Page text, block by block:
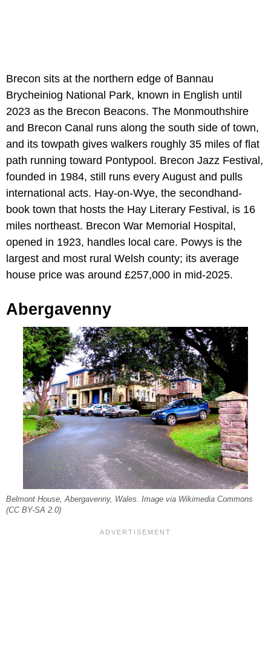
Brecon sits at the northern edge of Bannau
Brycheiniog National Park, known in English until
2023 as the Brecon Beacons. The Monmouthshire
and Brecon Canal runs along the south side of town,
and its towpath gives walkers roughly 35 miles of flat
path running toward Pontypool. Brecon Jazz Festival,
founded in 1984, still runs every August and pulls
international acts. Hay-on-Wye, the secondhand-
book town that hosts the Hay Literary Festival, is 16
miles northeast. Brecon War Memorial Hospital,
opened in 1923, handles local care. Powys is the
largest and most rural Welsh county; its average
house price was around £257,000 in mid-2025.
Abergavenny
Belmont House, Abergavenny, Wales. Image via Wikimedia Commons
(CC BY-SA 2.0)